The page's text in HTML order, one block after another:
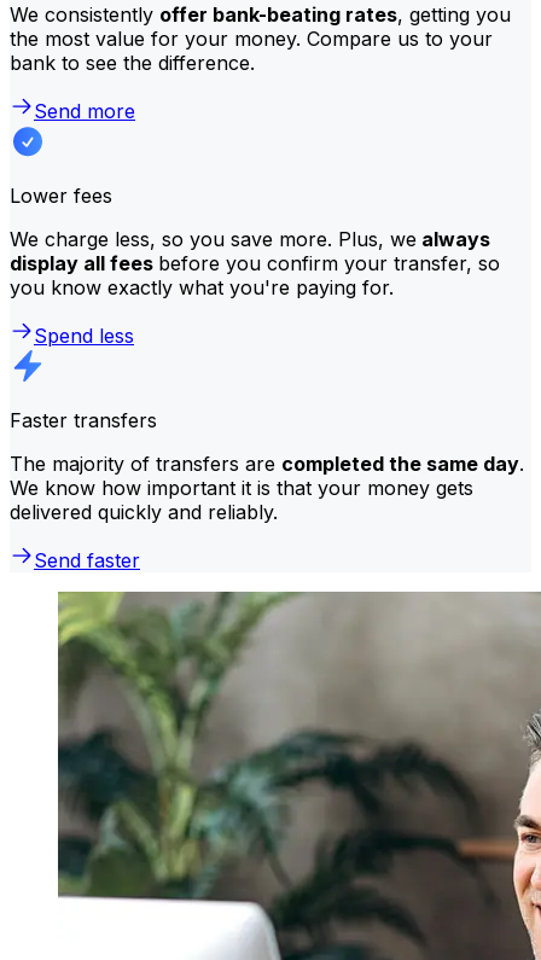
We consistently offer bank-beating rates, getting you
the most value for your money. Compare us to your
bank to see the difference.
Send more
Lower fees
We charge less, so you save more. Plus, we always
display all fees before you confirm your transfer, so
you know exactly what you're paying for.
Spend less
Faster transfers
The majority of transfers are completed the same day.
We know how important it is that your money gets
delivered quickly and reliably.
Send faster